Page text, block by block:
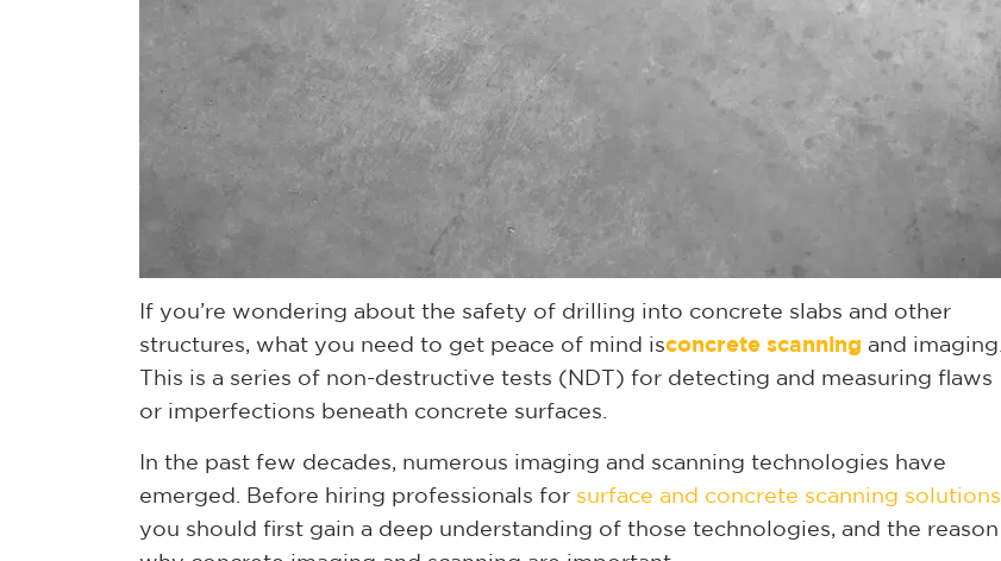
If you’re wondering about the safety of drilling into concrete slabs and other
structures, what you need to get peace of mind isconcrete scanning and imaging.
This is a series of non-destructive tests (NDT) for detecting and measuring flaws
or imperfections beneath concrete surfaces.
In the past few decades, numerous imaging and scanning technologies have
emerged. Before hiring professionals for surface and concrete scanning solutions
you should first gain a deep understanding of those technologies, and the reason